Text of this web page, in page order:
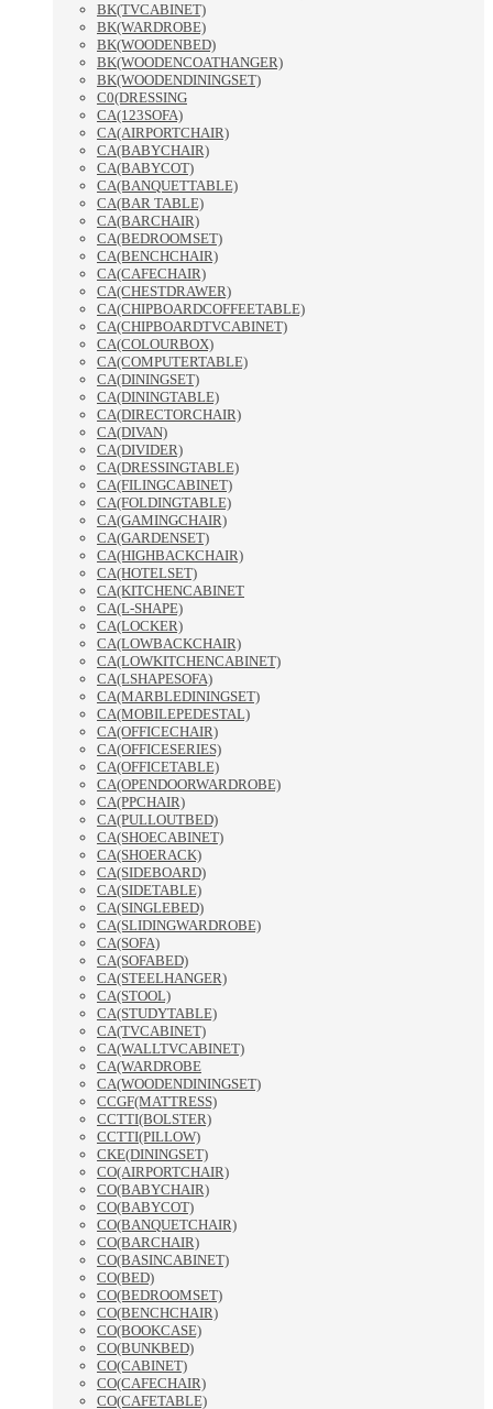
BK(TVCABINET)
BK(WARDROBE)
BK(WOODENBED)
BK(WOODENCOATHANGER)
BK(WOODENDININGSET)
C0(DRESSING
CA(123SOFA)
CA(AIRPORTCHAIR)
CA(BABYCHAIR)
CA(BABYCOT)
CA(BANQUETTABLE)
CA(BAR TABLE)
CA(BARCHAIR)
CA(BEDROOMSET)
CA(BENCHCHAIR)
CA(CAFECHAIR)
CA(CHESTDRAWER)
CA(CHIPBOARDCOFFEETABLE)
CA(CHIPBOARDTVCABINET)
CA(COLOURBOX)
CA(COMPUTERTABLE)
CA(DININGSET)
CA(DININGTABLE)
CA(DIRECTORCHAIR)
CA(DIVAN)
CA(DIVIDER)
CA(DRESSINGTABLE)
CA(FILINGCABINET)
CA(FOLDINGTABLE)
CA(GAMINGCHAIR)
CA(GARDENSET)
CA(HIGHBACKCHAIR)
CA(HOTELSET)
CA(KITCHENCABINET
CA(L-SHAPE)
CA(LOCKER)
CA(LOWBACKCHAIR)
CA(LOWKITCHENCABINET)
CA(LSHAPESOFA)
CA(MARBLEDININGSET)
CA(MOBILEPEDESTAL)
CA(OFFICECHAIR)
CA(OFFICESERIES)
CA(OFFICETABLE)
CA(OPENDOORWARDROBE)
CA(PPCHAIR)
CA(PULLOUTBED)
CA(SHOECABINET)
CA(SHOERACK)
CA(SIDEBOARD)
CA(SIDETABLE)
CA(SINGLEBED)
CA(SLIDINGWARDROBE)
CA(SOFA)
CA(SOFABED)
CA(STEELHANGER)
CA(STOOL)
CA(STUDYTABLE)
CA(TVCABINET)
CA(WALLTVCABINET)
CA(WARDROBE
CA(WOODENDININGSET)
CCGF(MATTRESS)
CCTTI(BOLSTER)
CCTTI(PILLOW)
CKE(DININGSET)
CO(AIRPORTCHAIR)
CO(BABYCHAIR)
CO(BABYCOT)
CO(BANQUETCHAIR)
CO(BARCHAIR)
CO(BASINCABINET)
CO(BED)
CO(BEDROOMSET)
CO(BENCHCHAIR)
CO(BOOKCASE)
CO(BUNKBED)
CO(CABINET)
CO(CAFECHAIR)
CO(CAFETABLE)